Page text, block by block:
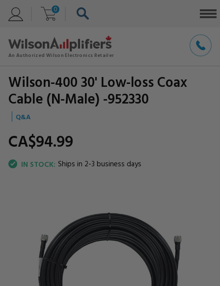
0
Wilson-400 30' Low-loss Coax
Cable (N-Male) -952330
CA$94.99
Q&A
IN STOCK: Ships in 2-3 business days